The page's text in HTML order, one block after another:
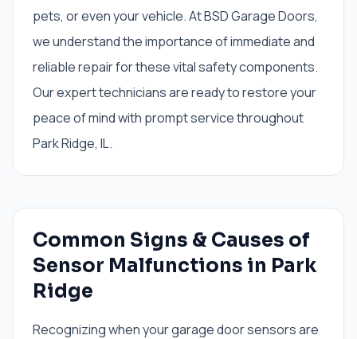
pets, or even your vehicle. At BSD Garage Doors,
we understand the importance of immediate and
reliable repair for these vital safety components.
Our expert technicians are ready to restore your
peace of mind with prompt service throughout
Park Ridge, IL.
Common Signs & Causes of
Sensor Malfunctions in Park
Ridge
Recognizing when your garage door sensors are